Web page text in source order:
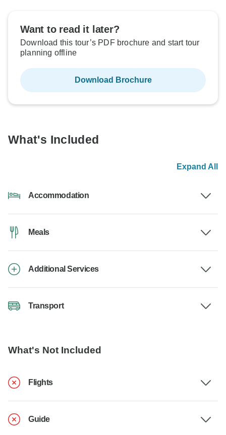
Want to read it later?
Download this tour’s PDF brochure and start tour
planning offline
Download Brochure
What's Included
Expand All
Accommodation
Meals
Additional Services
Transport
What's Not Included
Flights
Guide